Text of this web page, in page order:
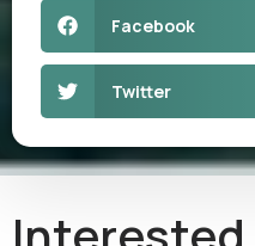
Facebook
Twitter